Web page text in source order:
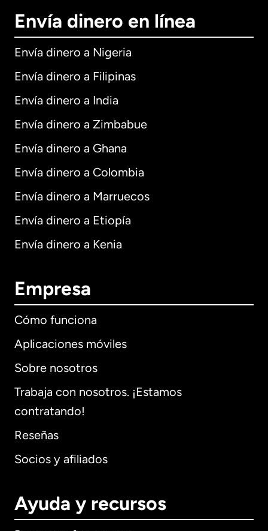
Envía dinero en línea
Envía dinero a Nigeria
Envía dinero a Filipinas
Envía dinero a India
Envía dinero a Zimbabue
Envía dinero a Ghana
Envía dinero a Colombia
Envía dinero a Marruecos
Envía dinero a Etiopía
Envía dinero a Kenia
Empresa
Cómo funciona
Aplicaciones móviles
Sobre nosotros
Trabaja con nosotros. ¡Estamos
contratando!
Reseñas
Socios y afiliados
Ayuda y recursos